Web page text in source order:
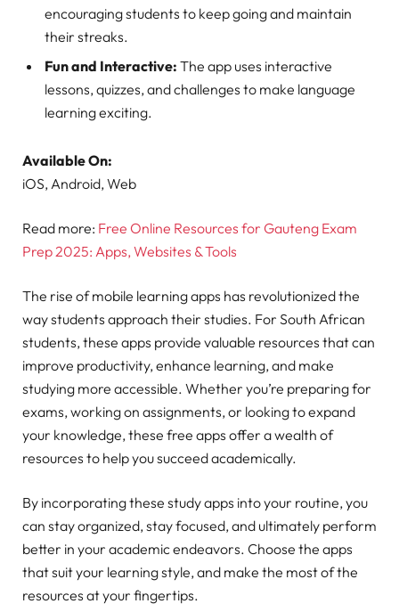
encouraging students to keep going and maintain
their streaks.
Fun and Interactive: The app uses interactive
lessons, quizzes, and challenges to make language
learning exciting.
Available On:
iOS, Android, Web
Read more: Free Online Resources for Gauteng Exam
Prep 2025: Apps, Websites & Tools
The rise of mobile learning apps has revolutionized the
way students approach their studies. For South African
students, these apps provide valuable resources that can
improve productivity, enhance learning, and make
studying more accessible. Whether you’re preparing for
exams, working on assignments, or looking to expand
your knowledge, these free apps offer a wealth of
resources to help you succeed academically.
By incorporating these study apps into your routine, you
can stay organized, stay focused, and ultimately perform
better in your academic endeavors. Choose the apps
that suit your learning style, and make the most of the
resources at your fingertips.